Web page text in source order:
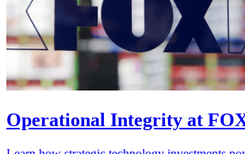
Operational Integrity at